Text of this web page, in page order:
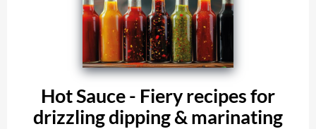
Hot Sauce - Fiery recipes for
drizzling dipping & marinating